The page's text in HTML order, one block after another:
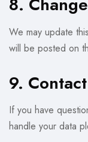
We may update
will be posted on
9.
If you have
handle your data